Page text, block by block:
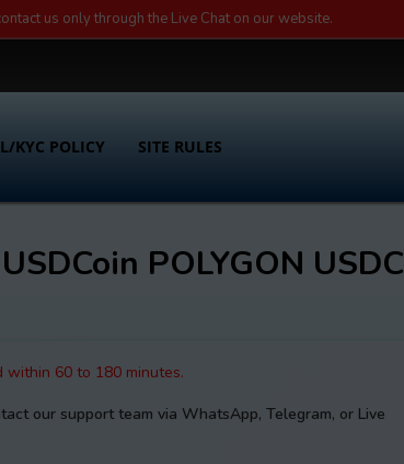
us only through the Live Chat on our website.
KYC POLICY SITE RULES
POLYGON USDC
60 to 180 minutes.
our support team via WhatsApp, Telegram, or Live